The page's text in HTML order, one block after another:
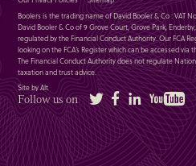
Boolers is the trading name of David Booler & Co : VAT
David Booler & Co of 9 Grove Court, Grove Park,
regulated by the Financial Conduct Authority. Our FCA
looking on the FCA’s Register which can be accessed
The Financial Conduct Authority does not regulate
taxation and trust advice.
Site by Alt
Follow us on Twitter FacebookLinkedIn